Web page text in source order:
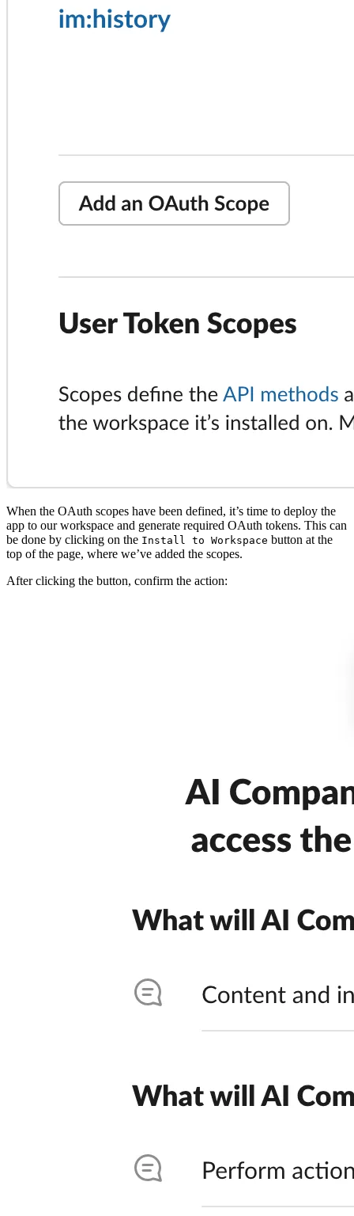
When the OAuth scopes have been defined, it’s time to deploy the
app to our workspace and generate required OAuth tokens. This can
be done by clicking on the Install to Workspace button at the
top of the page, where we’ve added the scopes.
After clicking the button, confirm the action: